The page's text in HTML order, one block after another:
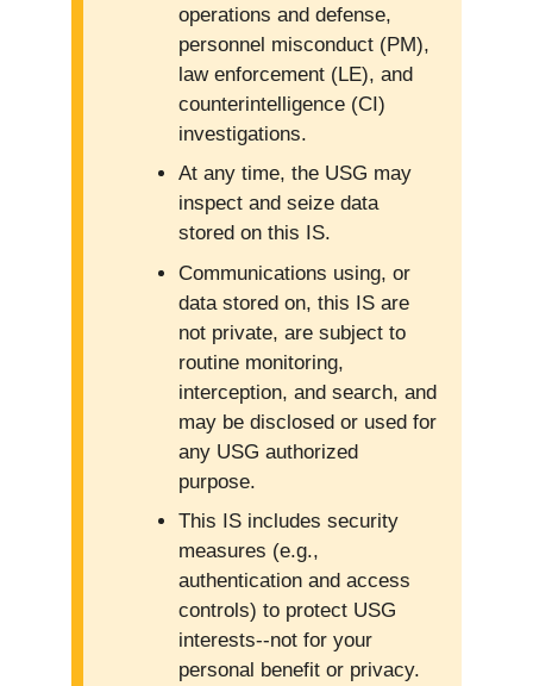
operations and defense,
personnel misconduct (PM),
law enforcement (LE), and
counterintelligence (CI)
investigations.
At any time, the USG may
inspect and seize data
stored on this IS.
Communications using, or
data stored on, this IS are
not private, are subject to
routine monitoring,
interception, and search, and
may be disclosed or used for
any USG authorized
purpose.
This IS includes security
measures (e.g.,
authentication and access
controls) to protect USG
interests--not for your
personal benefit or privacy.